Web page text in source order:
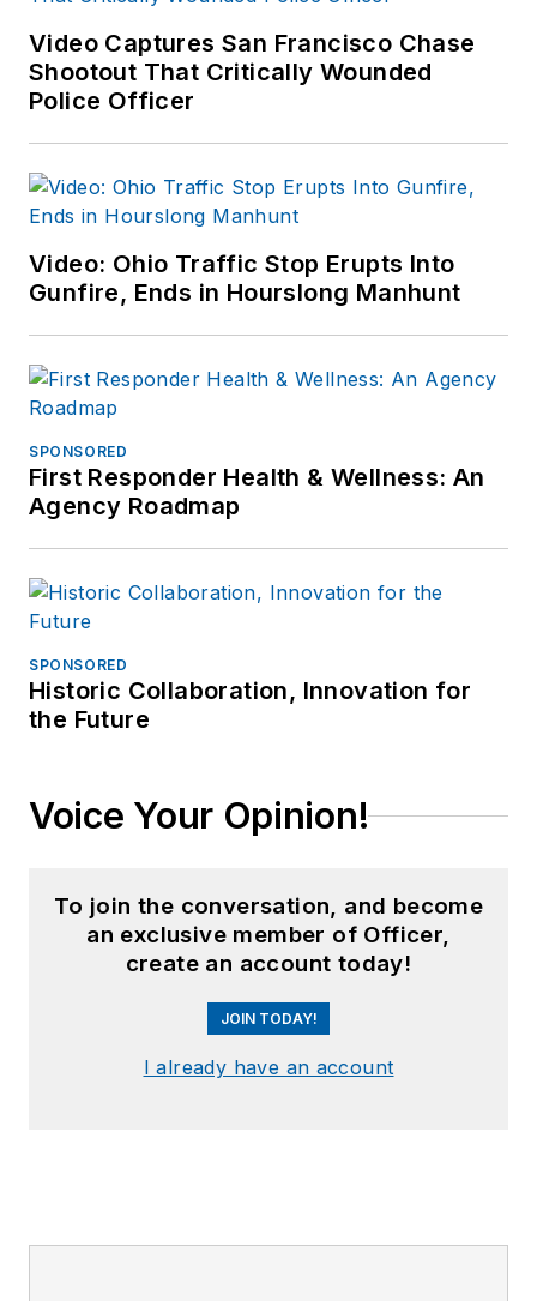
Video Captures San Francisco Chase
Shootout That Critically Wounded
Police Officer
Video: Ohio Traffic Stop Erupts Into
Gunfire, Ends in Hourslong Manhunt
SPONSORED
First Responder Health & Wellness: An
Agency Roadmap
SPONSORED
Historic Collaboration, Innovation for
the Future
Voice Your Opinion!
To join the conversation, and become
an exclusive member of Officer,
create an account today!
JOIN TODAY!
I already have an account